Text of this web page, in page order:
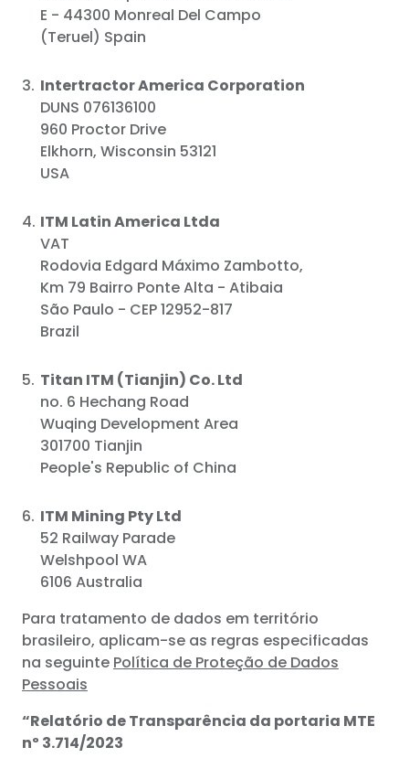
E - 44300 Monreal Del Campo
(Teruel) Spain
Intertractor America Corporation
DUNS 076136100
960 Proctor Drive
Elkhorn, Wisconsin 53121
USA
ITM Latin America Ltda
VAT
Rodovia Edgard Máximo Zambotto,
Km 79 Bairro Ponte Alta - Atibaia
São Paulo - CEP 12952-817
Brazil
Titan ITM (Tianjin) Co. Ltd
no. 6 Hechang Road
Wuqing Development Area
301700 Tianjin
People's Republic of China
ITM Mining Pty Ltd
52 Railway Parade
Welshpool WA
6106 Australia
Para tratamento de dados em território
brasileiro, aplicam-se as regras especificadas
na seguinte Política de Proteção de Dados
Pessoais
“Relatório de Transparência da portaria MTE
nº 3.714/2023